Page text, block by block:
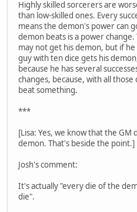
Highly skilled sorcerers are
than low-skilled ones. Every
means the demon's power can
demon beats is a power
may not get his demon, but if
guy with ten dice gets his
because he has several
changes, because, with all
beat something.
***
[Lisa: Yes, we know that the
demon. That's beside the point.]
Josh's comment:
It's actually "every die of the
die".